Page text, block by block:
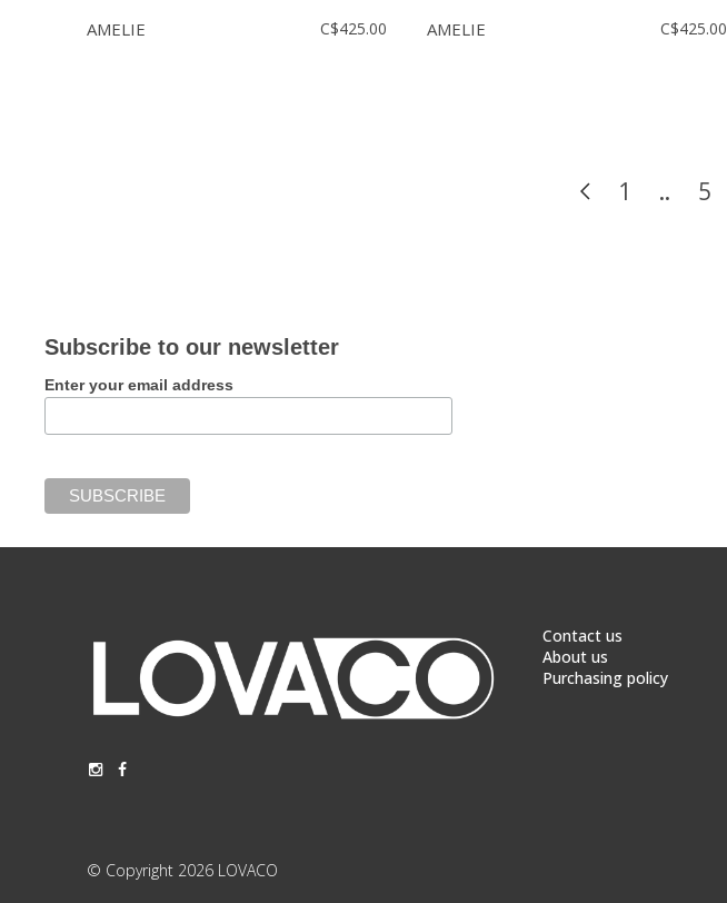
AMELIE C$425.00 AMELIE C$425.00
1 .. 5
Subscribe to our newsletter
Enter your email address
Contact us
About us
Purchasing policy
© Copyright 2026 LOVACO